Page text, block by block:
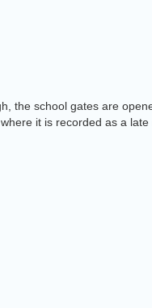
the school gates are
it is recorded as a